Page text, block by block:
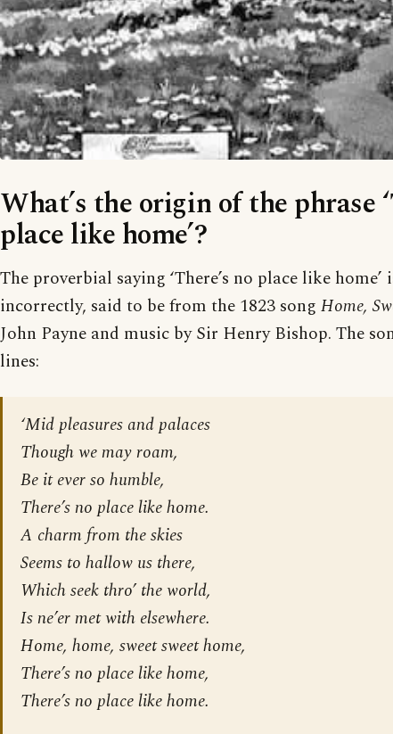
What’s the origin of the phrase
place like home’?
The proverbial saying ‘There’s no place like
incorrectly, said to be from the 1823 song Home,
John Payne and music by Sir Henry Bishop. The
lines:
‘Mid pleasures and palaces
Though we may roam,
Be it ever so humble,
There’s no place like home.
A charm from the skies
Seems to hallow us there,
Which seek thro’ the world,
Is ne’er met with elsewhere.
Home, home, sweet sweet home,
There’s no place like home,
There’s no place like home.